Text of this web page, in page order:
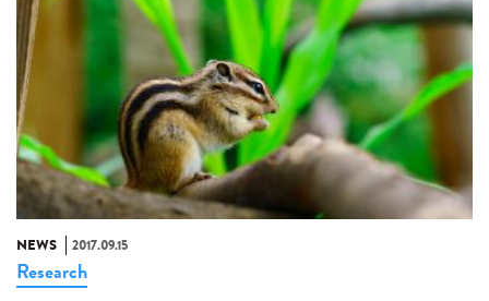
NEWS 2017.09.15
Research